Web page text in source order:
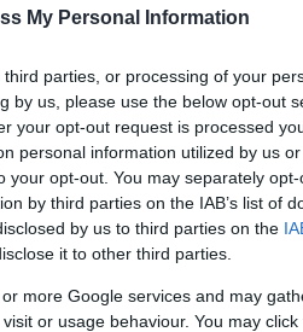
My Personal Information
parties, or processing of your
by us, please use the below opt-out
your opt-out request is processed
personal information utilized by us
your opt-out. You may separately
by third parties on the IAB’s list of
by us to third parties on the
it to other third parties.
more Google services and may
or usage behaviour. You may
information.
or endorsed by us.
& Share